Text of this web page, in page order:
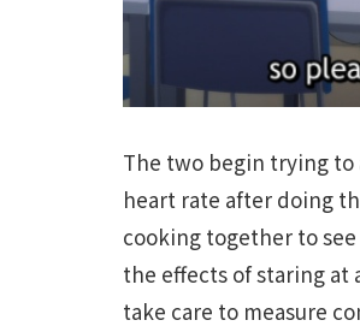
The two begin trying to
heart rate after doing
cooking together to
the effects of staring at
take care to measure